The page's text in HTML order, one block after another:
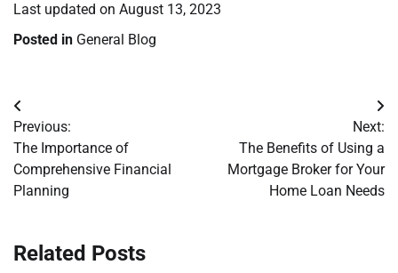
Last updated on August 13, 2023
Posted in General Blog
Post
navigation
Previous:
The Importance of
Comprehensive Financial
Planning
Next:
The Benefits of Using a
Mortgage Broker for Your
Home Loan Needs
Related Posts